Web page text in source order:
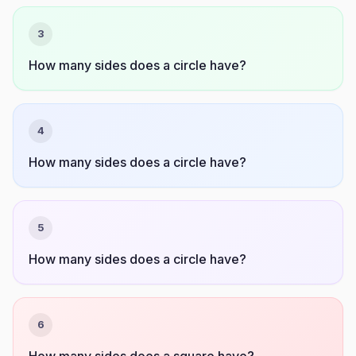
3
How many sides does a circle have?
4
How many sides does a circle have?
5
How many sides does a circle have?
6